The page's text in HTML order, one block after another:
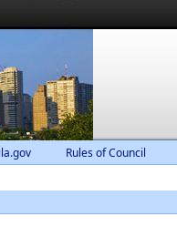
Rules of Council